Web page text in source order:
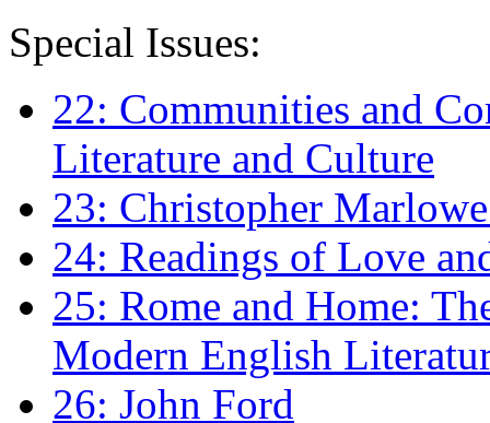
Special Issues:
22: Communities and
Literature and Culture
23: Christopher
24: Readings of Love
25: Rome and Home:
Modern English
26: John Ford